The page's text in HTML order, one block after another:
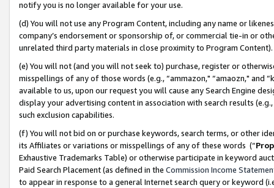
notify you is no longer available for your use.
(d) You will not use any Program Content, including any name or
company’s endorsement or sponsorship of, or commercial tie-in or
unrelated third party materials in close proximity to Program Content).
(e) You will not (and you will not seek to) purchase, register or
misspellings of any of those words (e.g., “ammazon," “amaozn," and
available to us, upon our request you will cause any Search Engine
display your advertising content in association with search results
such exclusion capabilities.
(f) You will not bid on or purchase keywords, search terms, or other
its Affiliates or variations or misspellings of any of these words (“
Exhaustive Trademarks Table) or otherwise participate in keyword
Paid Search Placement (as defined in the Commission Income
to appear in response to a general Internet search query or keyword